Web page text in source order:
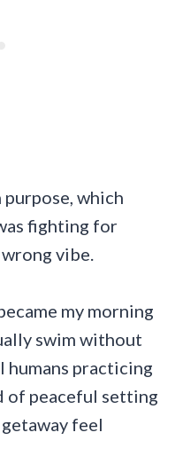
purpose, which
fighting for
vibe.
my morning
swim without
practicing
of peaceful setting
feel